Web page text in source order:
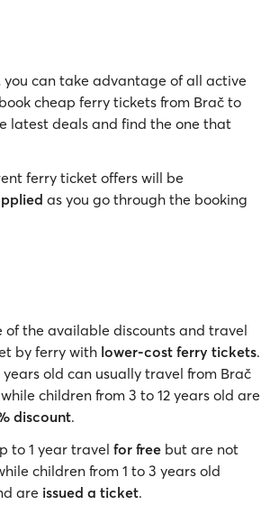
you can take advantage of all active
cheap ferry tickets from Brač to
latest deals and find the one that
ferry ticket offers will be
as you go through the booking
of the available discounts and travel
by ferry with lower-cost ferry tickets.
old can usually travel from Brač
children from 3 to 12 years old are
discount.
to 1 year travel for free but are not
children from 1 to 3 years old
are issued a ticket.